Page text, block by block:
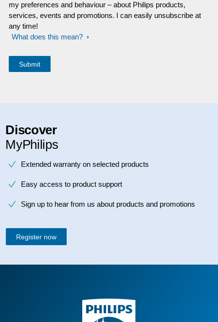
my preferences and behaviour – about Philips products,
services, events and promotions. I can easily unsubscribe at
any time!
What does this mean?
Discover
MyPhilips
Extended warranty on selected products
Easy access to product support
Sign up to hear from us about products and promotions
Register now